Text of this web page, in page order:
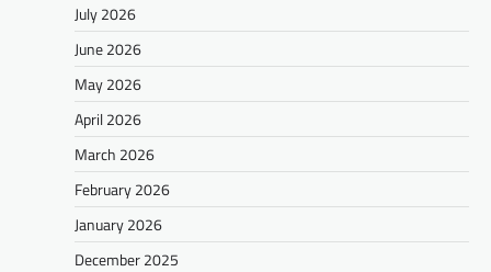
July 2026
June 2026
May 2026
April 2026
March 2026
February 2026
January 2026
December 2025